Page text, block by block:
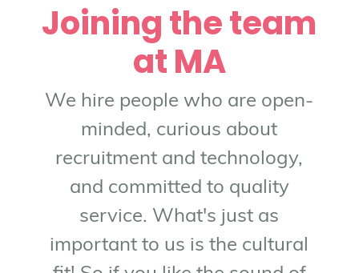
Joining the team
at MA
We hire people who are open-
minded, curious about
recruitment and technology,
and committed to quality
service. What's just as
important to us is the cultural